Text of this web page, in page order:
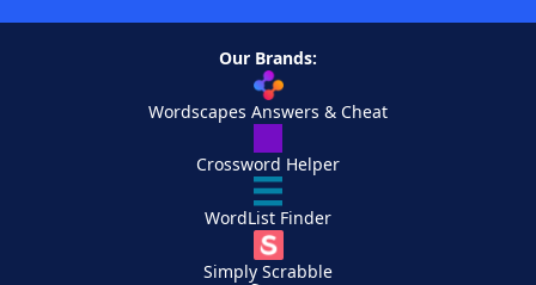
Our Brands:
Wordscapes Answers & Cheat
Crossword Helper
WordList Finder
Simply Scrabble